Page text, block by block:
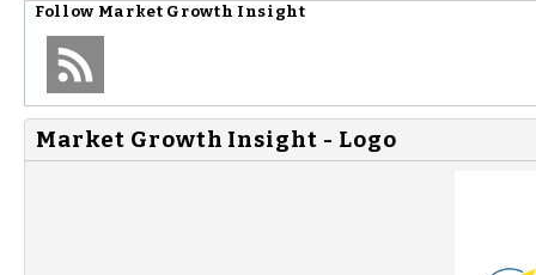
Follow Market Growth Insight
Market Growth Insight - Logo